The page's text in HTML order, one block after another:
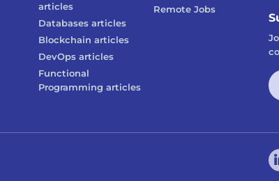
Remote Jobs
articles
Databases articles
Blockchain articles
DevOps articles
Functional
Programming articles